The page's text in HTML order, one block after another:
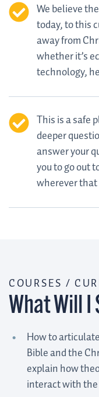
We believe
today, to this
away from
whether it’s
technology,
This is a safe
deeper
answer your
you to go out
wherever that
COURSES /
What Will I
How to
Bible and the
explain how
interact with